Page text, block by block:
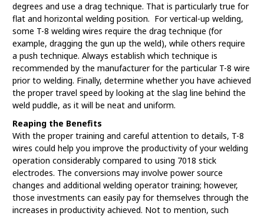
degrees and use a drag technique. That is particularly true for
flat and horizontal welding position. For vertical-up welding,
some T-8 welding wires require the drag technique (for
example, dragging the gun up the weld), while others require
a push technique. Always establish which technique is
recommended by the manufacturer for the particular T-8 wire
prior to welding. Finally, determine whether you have achieved
the proper travel speed by looking at the slag line behind the
weld puddle, as it will be neat and uniform.
Reaping the Benefits
With the proper training and careful attention to details, T-8
wires could help you improve the productivity of your welding
operation considerably compared to using 7018 stick
electrodes. The conversions may involve power source
changes and additional welding operator training; however,
those investments can easily pay for themselves through the
increases in productivity achieved. Not to mention, such